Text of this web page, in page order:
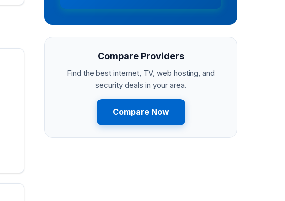
Compare Providers
Find the best internet, TV, web hosting, and
security deals in your area.
Compare Now